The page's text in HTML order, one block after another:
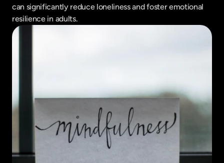
can significantly reduce loneliness and foster emotional
resilience in adults.